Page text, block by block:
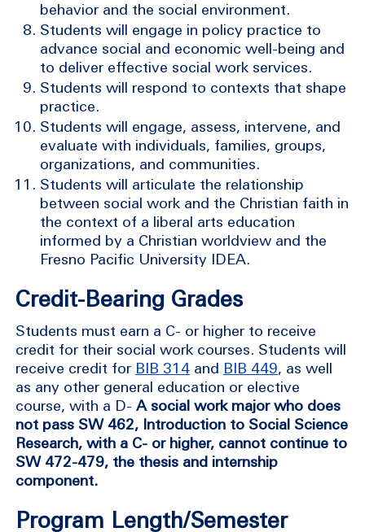
behavior and the social environment.
Students will engage in policy practice to
advance social and economic well-being and
to deliver effective social work services.
Students will respond to contexts that shape
practice.
Students will engage, assess, intervene, and
evaluate with individuals, families, groups,
organizations, and communities.
Students will articulate the relationship
between social work and the Christian faith in
the context of a liberal arts education
informed by a Christian worldview and the
Fresno Pacific University IDEA.
Credit-Bearing Grades
Students must earn a C- or higher to receive
credit for their social work courses. Students will
receive credit for BIB 314 and BIB 449, as well
as any other general education or elective
course, with a D- A social work major who does
not pass SW 462, Introduction to Social Science
Research, with a C- or higher, cannot continue to
SW 472-479, the thesis and internship
component.
Program Length/Semester